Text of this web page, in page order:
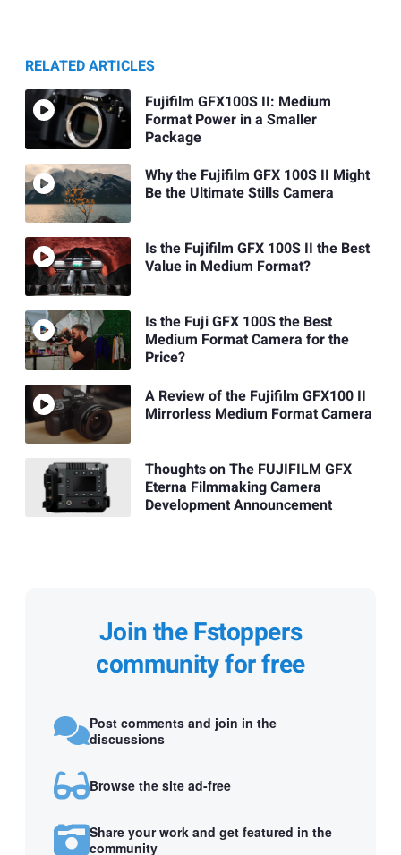
RELATED ARTICLES
Fujifilm GFX100S II: Medium
Format Power in a Smaller
Package
Why the Fujifilm GFX 100S II Might
Be the Ultimate Stills Camera
Is the Fujifilm GFX 100S II the Best
Value in Medium Format?
Is the Fuji GFX 100S the Best
Medium Format Camera for the
Price?
A Review of the Fujifilm GFX100 II
Mirrorless Medium Format Camera
Thoughts on The FUJIFILM GFX
Eterna Filmmaking Camera
Development Announcement
Join the Fstoppers
community for free
Post comments and join in the
discussions
Browse the site ad-free
Share your work and get featured in the
community